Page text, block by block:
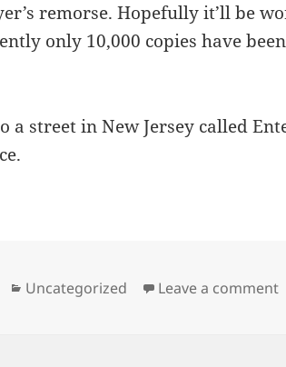
remorse. Hopefully it’ll be
only 10,000 copies have been
a street in New Jersey called
Categories
Uncategorized Leave a comment